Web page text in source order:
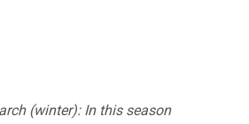
(winter): In this season